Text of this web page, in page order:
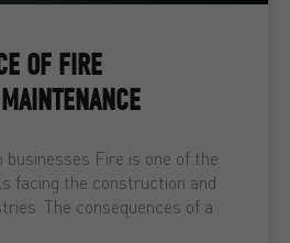
OF FIRE
Fire is one of the
facing the construction and
The consequences of a